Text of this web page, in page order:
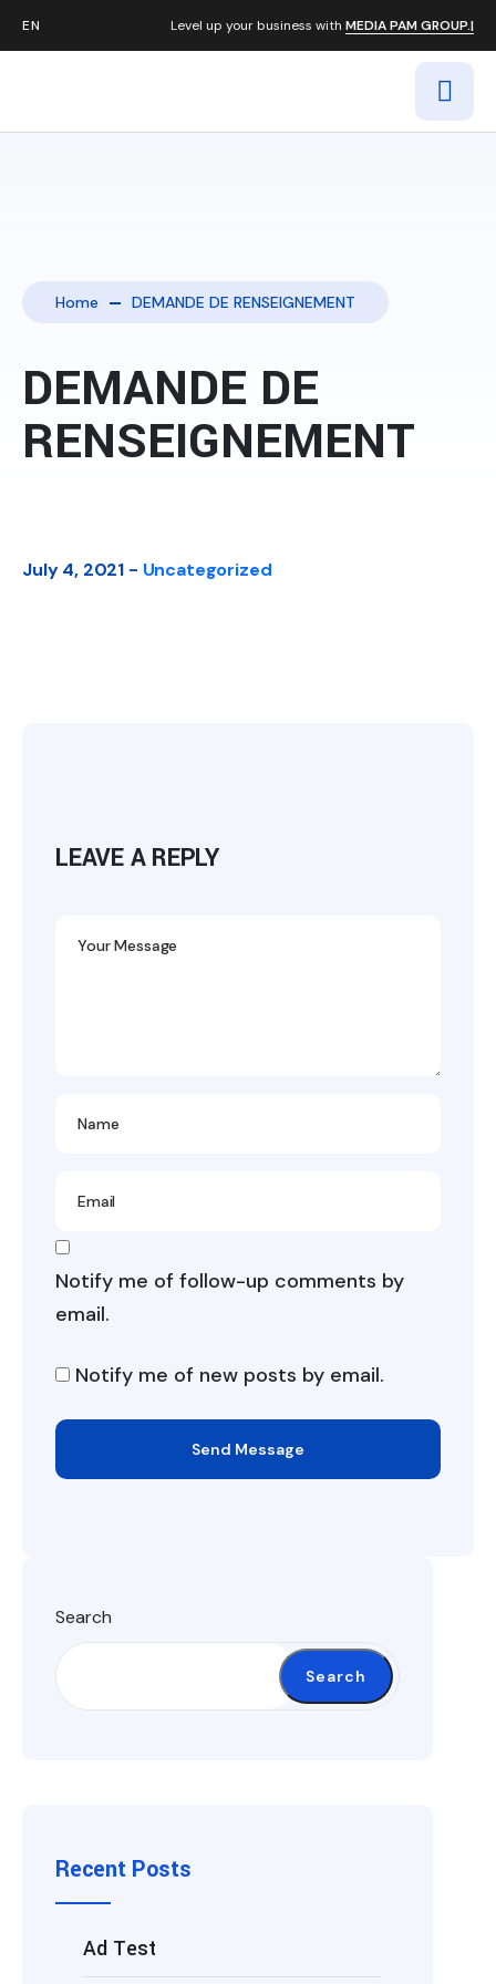
Level up your business with MEDIA PAM GROUP.|
Home DEMANDE DE RENSEIGNEMENT
DEMANDE DE
RENSEIGNEMENT
July 4, 2021 - Uncategorized
LEAVE A REPLY
Notify me of follow-up comments by
email.
Notify me of new posts by email.
Send Message
Search
Search
Recent Posts
Ad Test